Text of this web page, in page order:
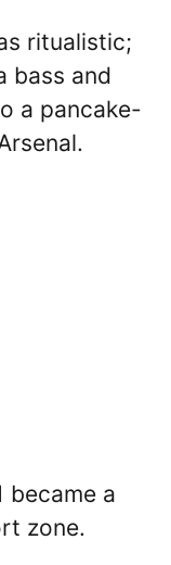
ritualistic;
bass and
a pancake-
became a
zone.